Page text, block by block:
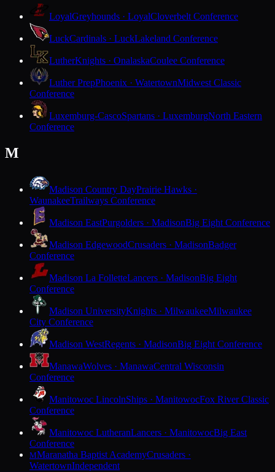
LoyalGreyhounds · LoyalCloverbelt Conference
LuckCardinals · LuckLakeland Conference
LutherKnights · OnalaskaCoulee Conference
Luther PrepPhoenix · WatertownMidwest Classic
Conference
Luxemburg-CascoSpartans · LuxemburgNorth Eastern
Conference
M
Madison Country DayPrairie Hawks ·
WaunakeeTrailways Conference
Madison EastPurgolders · MadisonBig Eight Conference
Madison EdgewoodCrusaders · MadisonBadger
Conference
Madison La FolletteLancers · MadisonBig Eight
Conference
Madison UniversityKnights · MilwaukeeMilwaukee
City Conference
Madison WestRegents · MadisonBig Eight Conference
ManawaWolves · ManawaCentral Wisconsin
Conference
Manitowoc LincolnShips · ManitowocFox River Classic
Conference
Manitowoc LutheranLancers · ManitowocBig East
Conference
MMaranatha Baptist AcademyCrusaders ·
WatertownIndependent